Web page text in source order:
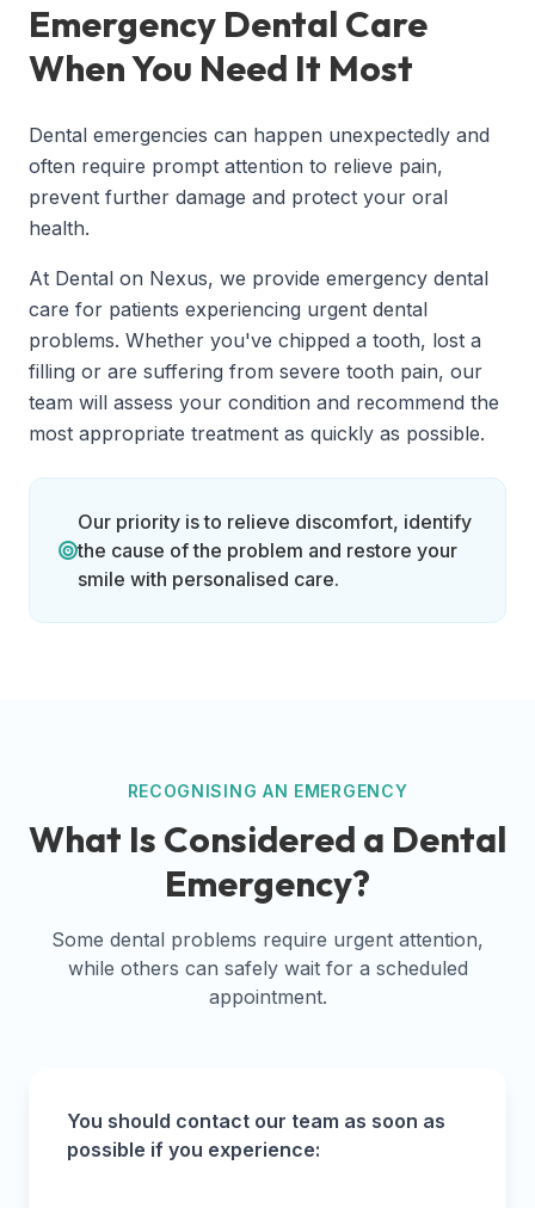
Emergency Dental Care
When You Need It Most
Dental emergencies can happen unexpectedly and
often require prompt attention to relieve pain,
prevent further damage and protect your oral
health.
At Dental on Nexus, we provide emergency dental
care for patients experiencing urgent dental
problems. Whether you've chipped a tooth, lost a
filling or are suffering from severe tooth pain, our
team will assess your condition and recommend the
most appropriate treatment as quickly as possible.
Our priority is to relieve discomfort, identify
the cause of the problem and restore your
smile with personalised care.
RECOGNISING AN EMERGENCY
What Is Considered a Dental
Emergency?
Some dental problems require urgent attention,
while others can safely wait for a scheduled
appointment.
You should contact our team as soon as
possible if you experience: